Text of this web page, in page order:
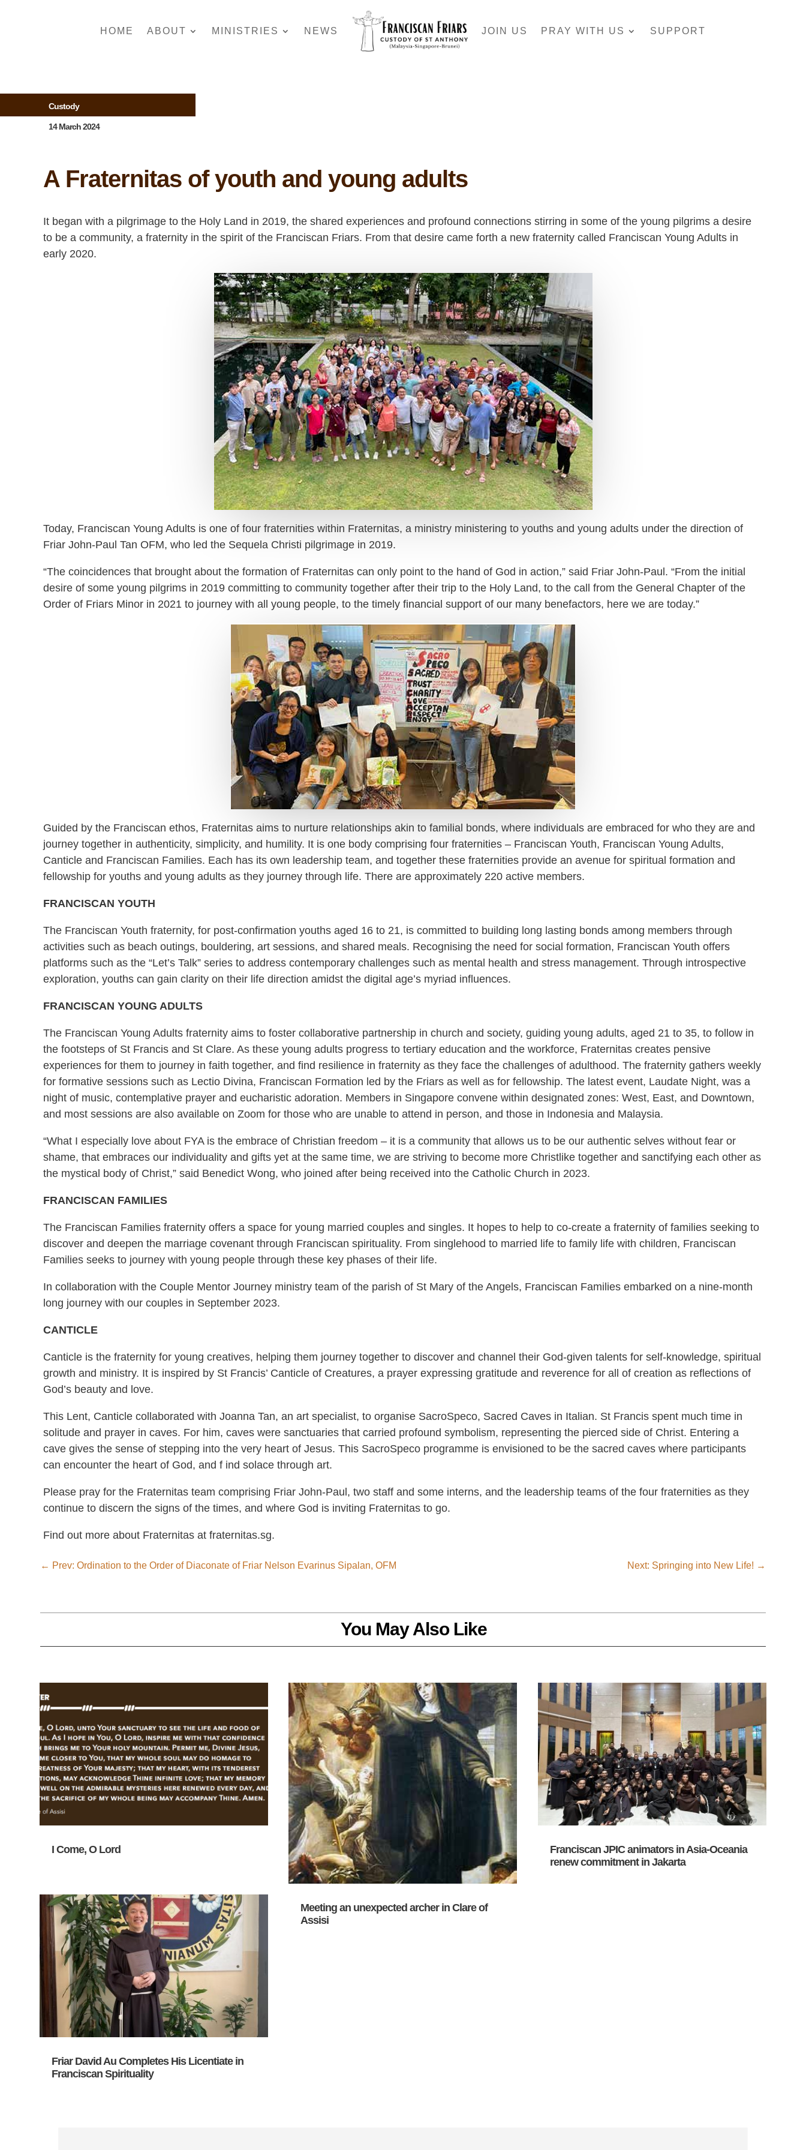
HOME ABOUT MINISTRIES NEWS JOIN US PRAY WITH US SUPPORT
Custody
14 March 2024
A Fraternitas of youth and young adults
It began with a pilgrimage to the Holy Land in 2019, the shared experiences and profound connections stirring in some of the young pilgrims a desire
to be a community, a fraternity in the spirit of the Franciscan Friars. From that desire came forth a new fraternity called Franciscan Young Adults in
early 2020.
Today, Franciscan Young Adults is one of four fraternities within Fraternitas, a ministry ministering to youths and young adults under the direction of
Friar John-Paul Tan OFM, who led the Sequela Christi pilgrimage in 2019.
“The coincidences that brought about the formation of Fraternitas can only point to the hand of God in action,” said Friar John-Paul. “From the initial
desire of some young pilgrims in 2019 committing to community together after their trip to the Holy Land, to the call from the General Chapter of the
Order of Friars Minor in 2021 to journey with all young people, to the timely financial support of our many benefactors, here we are today.”
Guided by the Franciscan ethos, Fraternitas aims to nurture relationships akin to familial bonds, where individuals are embraced for who they are and
journey together in authenticity, simplicity, and humility. It is one body comprising four fraternities – Franciscan Youth, Franciscan Young Adults,
Canticle and Franciscan Families. Each has its own leadership team, and together these fraternities provide an avenue for spiritual formation and
fellowship for youths and young adults as they journey through life. There are approximately 220 active members.
FRANCISCAN YOUTH
The Franciscan Youth fraternity, for post-confirmation youths aged 16 to 21, is committed to building long lasting bonds among members through
activities such as beach outings, bouldering, art sessions, and shared meals. Recognising the need for social formation, Franciscan Youth offers
platforms such as the “Let’s Talk” series to address contemporary challenges such as mental health and stress management. Through introspective
exploration, youths can gain clarity on their life direction amidst the digital age’s myriad influences.
FRANCISCAN YOUNG ADULTS
The Franciscan Young Adults fraternity aims to foster collaborative partnership in church and society, guiding young adults, aged 21 to 35, to follow in
the footsteps of St Francis and St Clare. As these young adults progress to tertiary education and the workforce, Fraternitas creates pensive
experiences for them to journey in faith together, and find resilience in fraternity as they face the challenges of adulthood. The fraternity gathers weekly
for formative sessions such as Lectio Divina, Franciscan Formation led by the Friars as well as for fellowship. The latest event, Laudate Night, was a
night of music, contemplative prayer and eucharistic adoration. Members in Singapore convene within designated zones: West, East, and Downtown,
and most sessions are also available on Zoom for those who are unable to attend in person, and those in Indonesia and Malaysia.
“What I especially love about FYA is the embrace of Christian freedom – it is a community that allows us to be our authentic selves without fear or
shame, that embraces our individuality and gifts yet at the same time, we are striving to become more Christlike together and sanctifying each other as
the mystical body of Christ,” said Benedict Wong, who joined after being received into the Catholic Church in 2023.
FRANCISCAN FAMILIES
The Franciscan Families fraternity offers a space for young married couples and singles. It hopes to help to co-create a fraternity of families seeking to
discover and deepen the marriage covenant through Franciscan spirituality. From singlehood to married life to family life with children, Franciscan
Families seeks to journey with young people through these key phases of their life.
In collaboration with the Couple Mentor Journey ministry team of the parish of St Mary of the Angels, Franciscan Families embarked on a nine-month
long journey with our couples in September 2023.
CANTICLE
Canticle is the fraternity for young creatives, helping them journey together to discover and channel their God-given talents for self-knowledge, spiritual
growth and ministry. It is inspired by St Francis’ Canticle of Creatures, a prayer expressing gratitude and reverence for all of creation as reflections of
God’s beauty and love.
This Lent, Canticle collaborated with Joanna Tan, an art specialist, to organise SacroSpeco, Sacred Caves in Italian. St Francis spent much time in
solitude and prayer in caves. For him, caves were sanctuaries that carried profound symbolism, representing the pierced side of Christ. Entering a
cave gives the sense of stepping into the very heart of Jesus. This SacroSpeco programme is envisioned to be the sacred caves where participants
can encounter the heart of God, and f ind solace through art.
Please pray for the Fraternitas team comprising Friar John-Paul, two staff and some interns, and the leadership teams of the four fraternities as they
continue to discern the signs of the times, and where God is inviting Fraternitas to go.
Find out more about Fraternitas at fraternitas.sg.
← Prev: Ordination to the Order of Diaconate of Friar Nelson Evarinus Sipalan, OFM Next: Springing into New Life! →
You May Also Like
I Come, O Lord
Friar David Au Completes His Licentiate in
Franciscan Spirituality
Meeting an unexpected archer in Clare of
Assisi
Franciscan JPIC animators in Asia-Oceania
renew commitment in Jakarta